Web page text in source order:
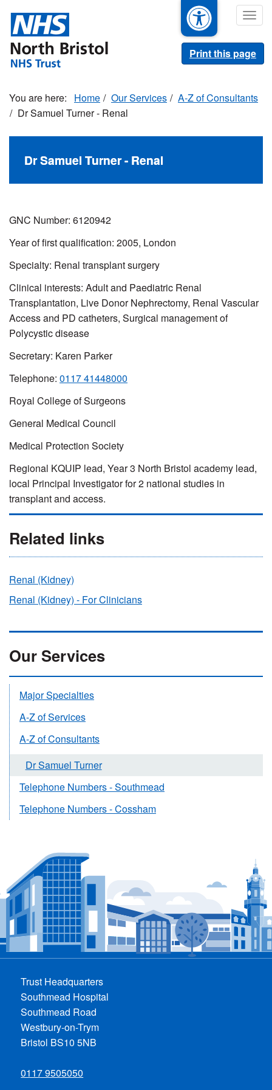
main
content
Print this page
Home Our Services
A-Z of Consultants
Dr Samuel Turner - Renal
Dr Samuel Turner - Renal
GNC Number: 6120942
Year of first qualification: 2005, London
Specialty: Renal transplant surgery
Clinical interests: Adult and Paediatric Renal
Transplantation, Live Donor Nephrectomy, Renal Vascular
Access and PD catheters, Surgical management of
Polycystic disease
Secretary: Karen Parker
Telephone: 0117 41448000
Royal College of Surgeons
General Medical Council
Medical Protection Society
Regional KQUIP lead, Year 3 North Bristol academy lead,
local Principal Investigator for 2 national studies in
transplant and access.
Related links
Renal (Kidney)
Renal (Kidney) - For Clinicians
Our Services
Major Specialties
A-Z of Services
A-Z of Consultants
Dr Samuel Turner
Telephone Numbers - Southmead
Telephone Numbers - Cossham
Trust Headquarters
Southmead Hospital
Southmead Road
Westbury-on-Trym
Bristol BS10 5NB
0117 9505050